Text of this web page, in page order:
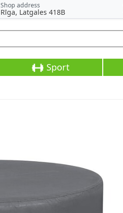
Shop address
Rīga, Latgales 418B
Sport